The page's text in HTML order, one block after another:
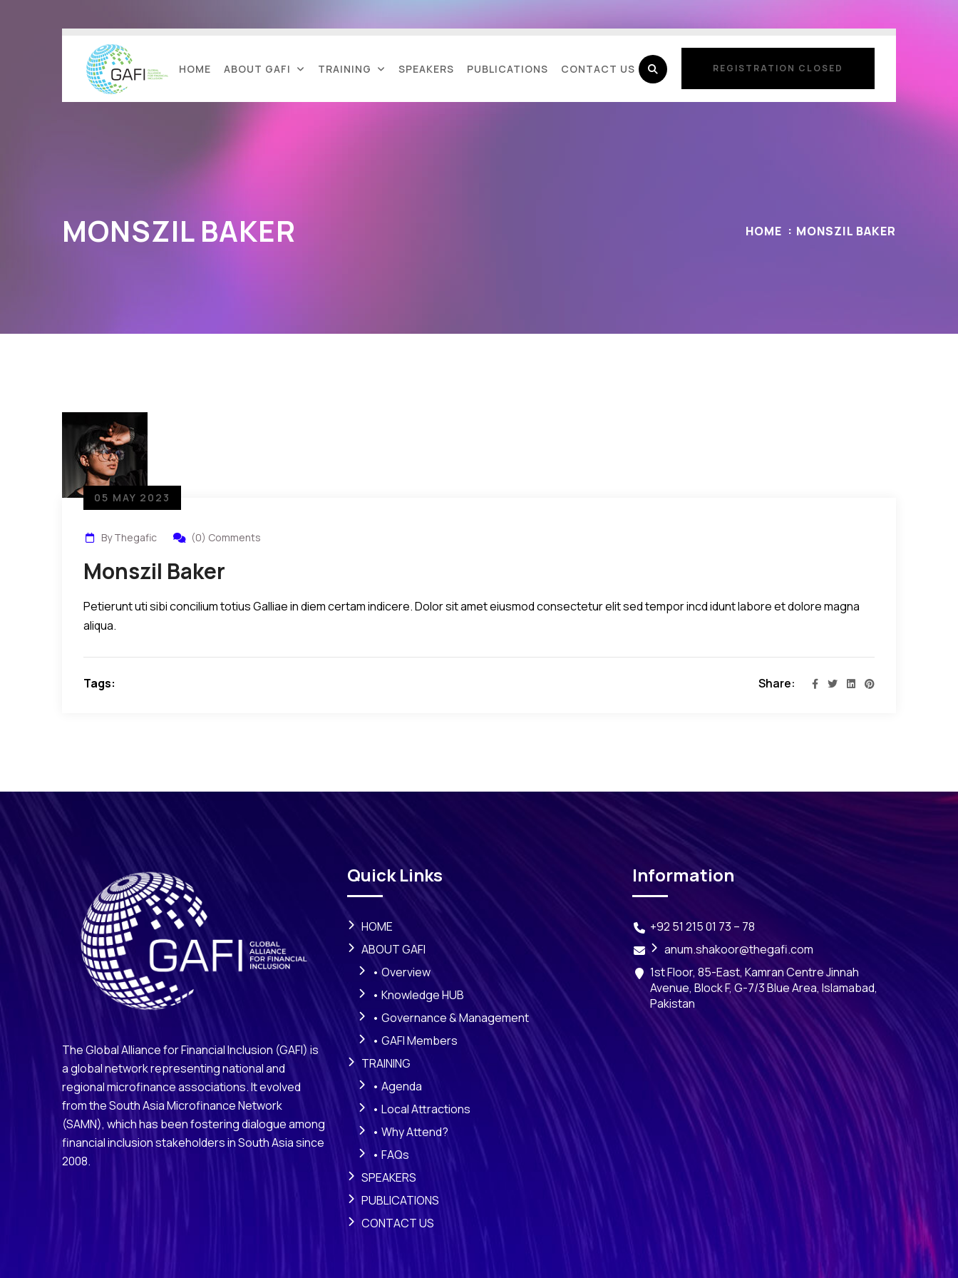
HOME ABOUT GAFI TRAINING SPEAKERS PUBLICATIONS CONTACT US
REGISTRATION CLOSED
MONSZIL BAKER HOME MONSZIL BAKER
05 MAY 2023
By Thegafic (0) Comments
Monszil Baker
Petierunt uti sibi concilium totius Galliae in diem certam indicere. Dolor sit amet eiusmod consectetur elit sed tempor incd idunt labore et dolore magna
aliqua.
Tags: Share:
The Global Alliance for Financial Inclusion (GAFI) is
a global network representing national and
regional microfinance associations. It evolved
from the South Asia Microfinance Network
(SAMN), which has been fostering dialogue among
financial inclusion stakeholders in South Asia since
2008.
Quick Links
HOME
ABOUT GAFI
• Overview
• Knowledge HUB
• Governance & Management
• GAFI Members
TRAINING
• Agenda
• Local Attractions
• Why Attend?
• FAQs
SPEAKERS
PUBLICATIONS
CONTACT US
Information
+92 51 215 01 73 – 78
anum.shakoor@thegafi.com
1st Floor, 85-East, Kamran Centre Jinnah
Avenue, Block F, G-7/3 Blue Area, Islamabad,
Pakistan